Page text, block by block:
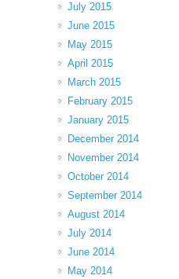
July 2015
June 2015
May 2015
April 2015
March 2015
February 2015
January 2015
December 2014
November 2014
October 2014
September 2014
August 2014
July 2014
June 2014
May 2014